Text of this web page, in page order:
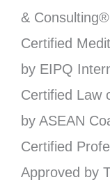
& Consulting®
Certified
by EIPQ
Certified Law
by ASEAN
Certified
Approved by